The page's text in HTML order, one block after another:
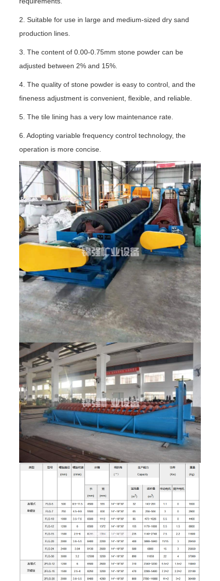
2. Suitable for use in large and medium-sized dry sand
production lines.
3. The content of 0.00-0.75mm stone powder can be
adjusted between 2% and 15%.
4. The quality of stone powder is easy to control, and the
fineness adjustment is convenient, flexible, and reliable.
5. The tile lining has a very low maintenance rate.
6. Adopting variable frequency control technology, the
operation is more concise.